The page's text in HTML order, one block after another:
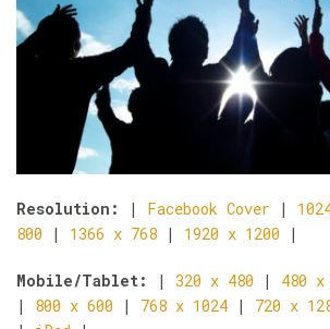
Resolution: | Facebook Cover |
800 | 1366 x 768 | 1920 x 1200 |
Mobile/Tablet: | 320 x 480 | 480 x
| 800 x 600 | 768 x 1024 | 720 x